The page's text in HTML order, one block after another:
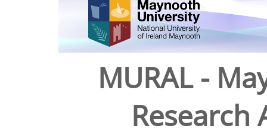
MURAL -
Research